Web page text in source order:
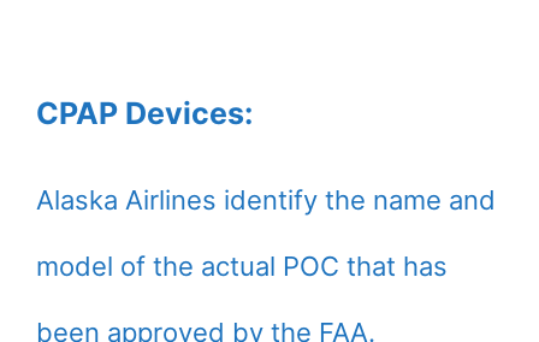
CPAP Devices:
Alaska Airlines identify the name and
model of the actual POC that has
been approved by the FAA.